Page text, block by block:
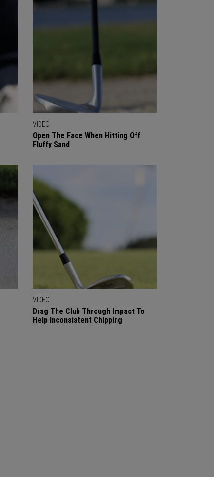
VIDEO
Open The Face When Hitting Off
Fluffy Sand
VIDEO
Drag The Club Through Impact To
Help Inconsistent Chipping